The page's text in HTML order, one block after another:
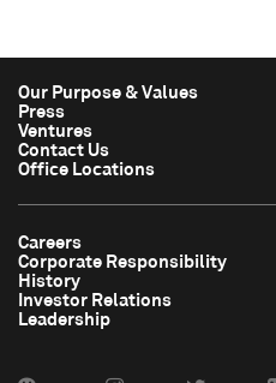
Our Purpose & Values
Press
Ventures
Contact Us
Office Locations
Careers
Corporate Responsibility
History
Investor Relations
Leadership